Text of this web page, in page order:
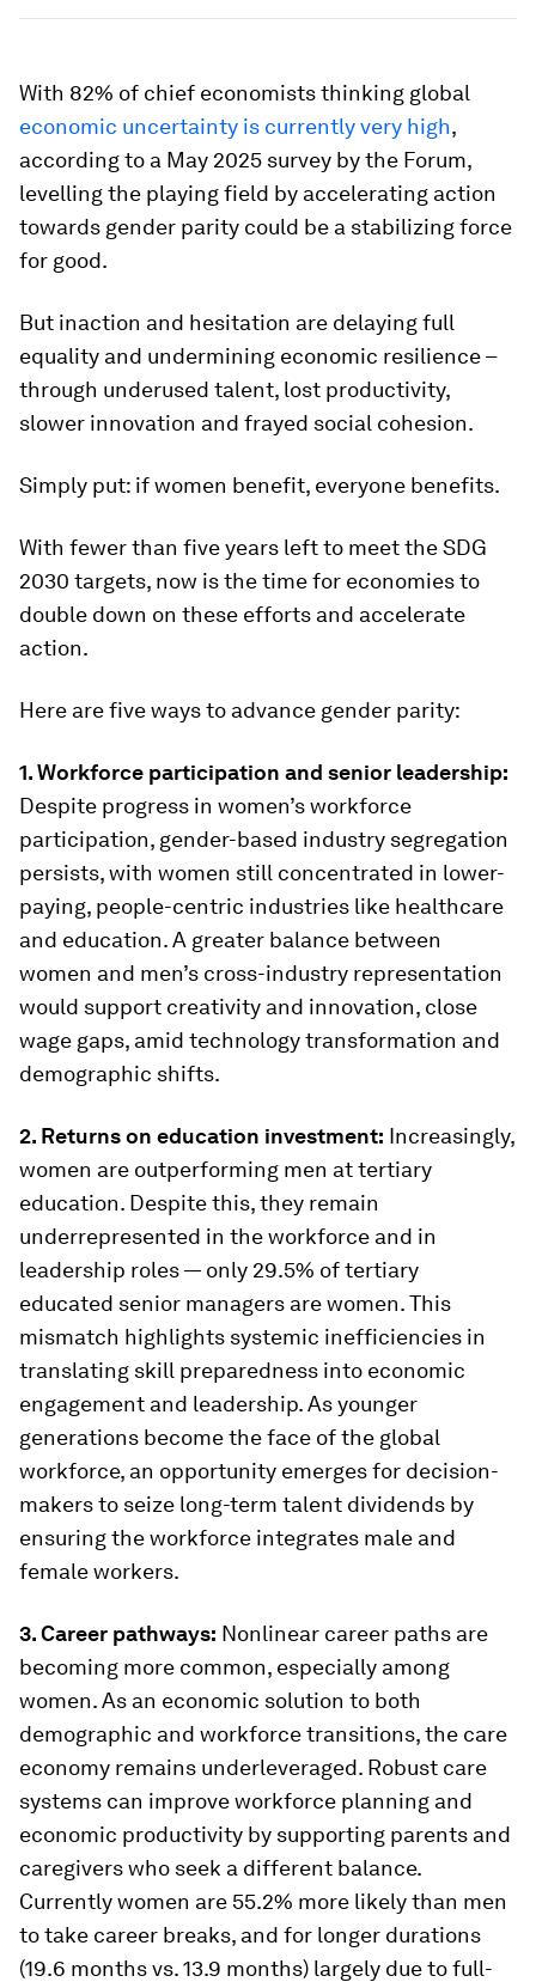
With 82% of chief economists thinking global
economic uncertainty is currently very high,
according to a May 2025 survey by the Forum,
levelling the playing field by accelerating action
towards gender parity could be a stabilizing force
for good.
But inaction and hesitation are delaying full
equality and undermining economic resilience –
through underused talent, lost productivity,
slower innovation and frayed social cohesion.
Simply put: if women benefit, everyone benefits.
With fewer than five years left to meet the SDG
2030 targets, now is the time for economies to
double down on these efforts and accelerate
action.
Here are five ways to advance gender parity:
1. Workforce participation and senior leadership:
Despite progress in women’s workforce
participation, gender-based industry segregation
persists, with women still concentrated in lower-
paying, people-centric industries like healthcare
and education. A greater balance between
women and men’s cross-industry representation
would support creativity and innovation, close
wage gaps, amid technology transformation and
demographic shifts.
2. Returns on education investment: Increasingly,
women are outperforming men at tertiary
education. Despite this, they remain
underrepresented in the workforce and in
leadership roles — only 29.5% of tertiary
educated senior managers are women. This
mismatch highlights systemic inefficiencies in
translating skill preparedness into economic
engagement and leadership. As younger
generations become the face of the global
workforce, an opportunity emerges for decision-
makers to seize long-term talent dividends by
ensuring the workforce integrates male and
female workers.
3. Career pathways: Nonlinear career paths are
becoming more common, especially among
women. As an economic solution to both
demographic and workforce transitions, the care
economy remains underleveraged. Robust care
systems can improve workforce planning and
economic productivity by supporting parents and
caregivers who seek a different balance.
Currently women are 55.2% more likely than men
to take career breaks, and for longer durations
(19.6 months vs. 13.9 months) largely due to full-